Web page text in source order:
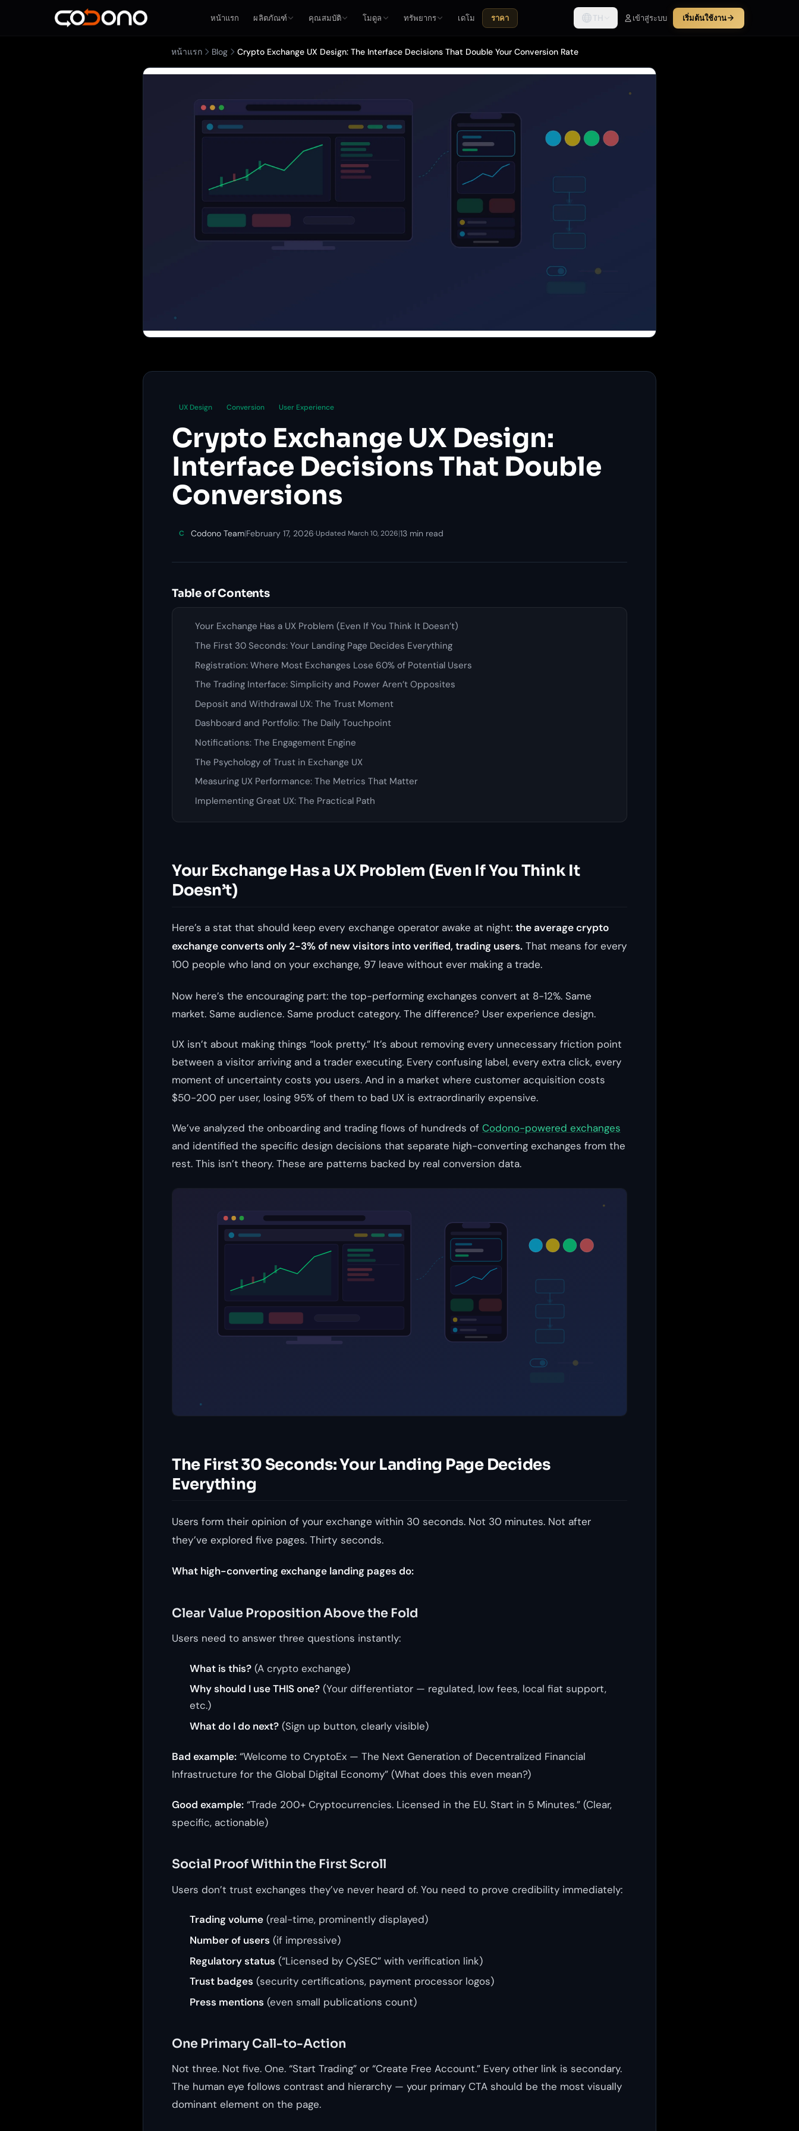
หน้าแรก ผลิตภัณฑ์ คุณสมบัติ โมดูล ทรัพยากร เดโม ราคา TH เข้าสู่ระบบ เริ่มต้นใช้งาน
หน้าแรก Blog Crypto Exchange UX Design: The Interface Decisions That Double Your Conversion Rate
UX Design Conversion User Experience
Crypto Exchange UX Design:
Interface Decisions That Double
Conversions
C Codono Team|February 17, 2026·Updated March 10, 2026|13 min read
Table of Contents
Your Exchange Has a UX Problem (Even If You Think It Doesn’t)
The First 30 Seconds: Your Landing Page Decides Everything
Registration: Where Most Exchanges Lose 60% of Potential Users
The Trading Interface: Simplicity and Power Aren’t Opposites
Deposit and Withdrawal UX: The Trust Moment
Dashboard and Portfolio: The Daily Touchpoint
Notifications: The Engagement Engine
The Psychology of Trust in Exchange UX
Measuring UX Performance: The Metrics That Matter
Implementing Great UX: The Practical Path
Your Exchange Has a UX Problem (Even If You Think It
Doesn’t)
Here’s a stat that should keep every exchange operator awake at night: the average crypto
exchange converts only 2-3% of new visitors into verified, trading users. That means for every
100 people who land on your exchange, 97 leave without ever making a trade.
Now here’s the encouraging part: the top-performing exchanges convert at 8-12%. Same
market. Same audience. Same product category. The difference? User experience design.
UX isn’t about making things “look pretty.” It’s about removing every unnecessary friction point
between a visitor arriving and a trader executing. Every confusing label, every extra click, every
moment of uncertainty costs you users. And in a market where customer acquisition costs
$50-200 per user, losing 95% of them to bad UX is extraordinarily expensive.
We’ve analyzed the onboarding and trading flows of hundreds of Codono-powered exchanges
and identified the specific design decisions that separate high-converting exchanges from the
rest. This isn’t theory. These are patterns backed by real conversion data.
The First 30 Seconds: Your Landing Page Decides
Everything
Users form their opinion of your exchange within 30 seconds. Not 30 minutes. Not after
they’ve explored five pages. Thirty seconds.
What high-converting exchange landing pages do:
Clear Value Proposition Above the Fold
Users need to answer three questions instantly:
What is this?(A crypto exchange)
Why should I use THIS one?(Your differentiator — regulated, low fees, local fiat support,
etc.)
What do I do next?(Sign up button, clearly visible)
Bad example: “Welcome to CryptoEx — The Next Generation of Decentralized Financial
Infrastructure for the Global Digital Economy” (What does this even mean?)
Good example: “Trade 200+ Cryptocurrencies. Licensed in the EU. Start in 5 Minutes.” (Clear,
specific, actionable)
Social Proof Within the First Scroll
Users don’t trust exchanges they’ve never heard of. You need to prove credibility immediately:
Trading volume(real-time, prominently displayed)
Number of users (if impressive)
Regulatory status (“Licensed by CySEC” with verification link)
Trust badges (security certifications, payment processor logos)
Press mentions (even small publications count)
One Primary Call-to-Action
Not three. Not five. One. “Start Trading” or “Create Free Account.” Every other link is secondary.
The human eye follows contrast and hierarchy — your primary CTA should be the most visually
dominant element on the page.